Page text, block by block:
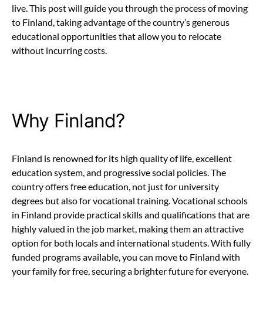
live. This post will guide you through the process of moving
to Finland, taking advantage of the country’s generous
educational opportunities that allow you to relocate
without incurring costs.
Why Finland?
Finland is renowned for its high quality of life, excellent
education system, and progressive social policies. The
country offers free education, not just for university
degrees but also for vocational training. Vocational schools
in Finland provide practical skills and qualifications that are
highly valued in the job market, making them an attractive
option for both locals and international students. With fully
funded programs available, you can move to Finland with
your family for free, securing a brighter future for everyone.